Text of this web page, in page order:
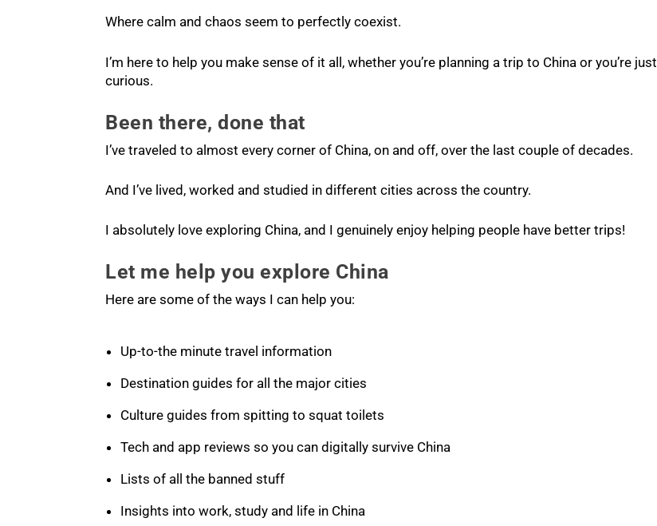
Where calm and chaos seem to perfectly coexist.
I’m here to help you make sense of it all, whether you’re planning a trip to China or you’re just
curious.
Been there, done that
I’ve traveled to almost every corner of China, on and off, over the last couple of decades.
And I’ve lived, worked and studied in different cities across the country.
I absolutely love exploring China, and I genuinely enjoy helping people have better trips!
Let me help you explore China
Here are some of the ways I can help you:
Up-to-the minute travel information
Destination guides for all the major cities
Culture guides from spitting to squat toilets
Tech and app reviews so you can digitally survive China
Lists of all the banned stuff
Insights into work, study and life in China